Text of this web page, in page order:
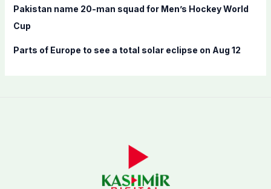
Pakistan name 20-man squad for Men’s Hockey World
Cup
Parts of Europe to see a total solar eclipse on Aug 12